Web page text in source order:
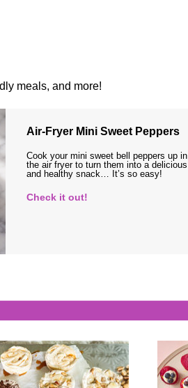
meals, and more!
Air-Fryer Mini Sweet Peppers
Cook your mini sweet bell peppers up in
the air fryer to turn them into a delicious
and healthy snack… It’s so easy!
Check it out!